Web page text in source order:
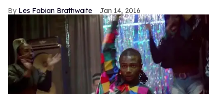
Les Fabian Brathwaite Jan 14, 2016